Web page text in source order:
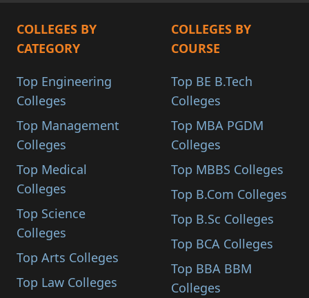
COLLEGES BY
CATEGORY
Top Engineering
Colleges
Top Management
Colleges
Top Medical
Colleges
Top Science
Colleges
Top Arts Colleges
Top Law Colleges
COLLEGES BY
COURSE
Top BE B.Tech
Colleges
Top MBA PGDM
Colleges
Top MBBS Colleges
Top B.Com Colleges
Top B.Sc Colleges
Top BCA Colleges
Top BBA BBM
Colleges